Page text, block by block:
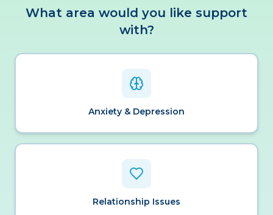
What area would you like support
with?
Anxiety & Depression
Relationship Issues